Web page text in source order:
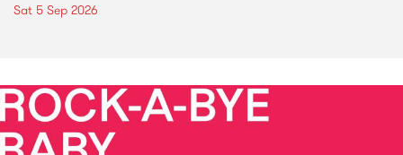
Sat 5 Sep 2026